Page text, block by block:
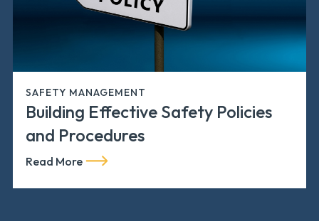
SAFETY MANAGEMENT
Building Effective Safety Policies
and Procedures
Read More